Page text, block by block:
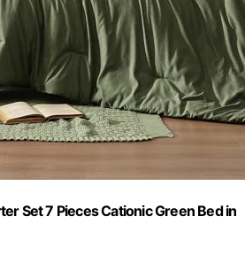
Set 7 Pieces Cationic Green Bed in